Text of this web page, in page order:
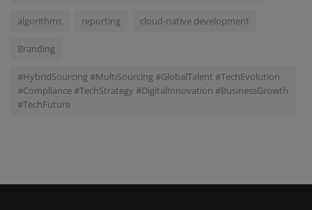
algorithms reporting cloud-native development
Branding
#HybridSourcing #MultiSourcing #GlobalTalent #TechEvolution
#Compliance #TechStrategy #DigitalInnovation #BusinessGrowth
#TechFuture